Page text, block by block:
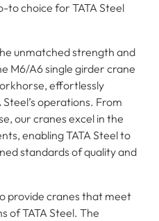
to choice for TATA Steel
unmatched strength and
M6/A6 single girder crane
effortlessly
operations. From
our cranes excel in the
enabling TATA Steel to
standards of quality and
provide cranes that meet
of TATA Steel. The